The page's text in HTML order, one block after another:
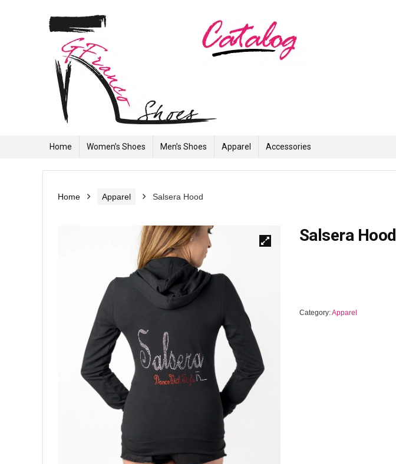
Home Women’s Shoes Men’s Shoes Apparel Accessories
Home Apparel Salsera Hood
Salsera Hood
Category:Apparel